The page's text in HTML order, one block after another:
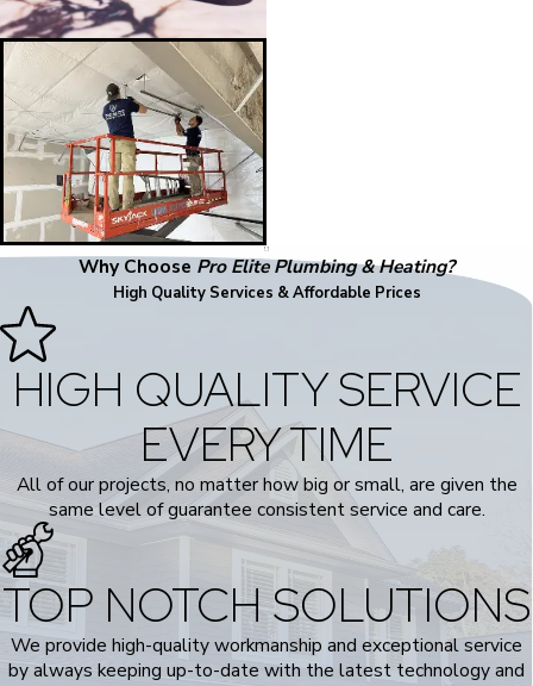
Why Choose Pro Elite Plumbing & Heating?
High Quality Services & Affordable Prices
HIGH QUALITY SERVICE
EVERY TIME
All of our projects, no matter how big or small, are given the
same level of guarantee consistent service and care.
TOP NOTCH SOLUTIONS
We provide high-quality workmanship and exceptional service
by always keeping up-to-date with the latest technology and